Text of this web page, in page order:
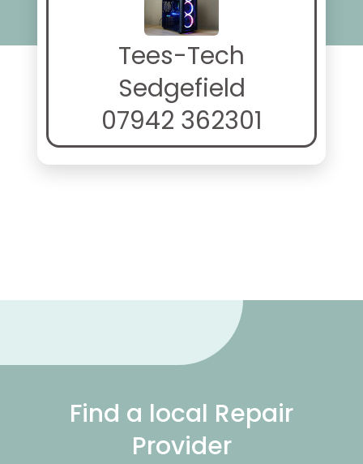
Tees-Tech
Sedgefield
07942 362301
Find a local Repair
Provider